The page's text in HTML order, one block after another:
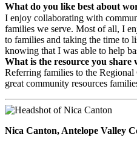
What do you like best about
I enjoy collaborating with
families we serve. Most of all, I
to families and taking the time to
knowing that I was able to help
What is the resource you share
Referring families to the Regional
great community resources
Nica Canton, Antelope Valley